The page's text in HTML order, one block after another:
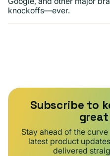
knockoffs—ever.
Subscribe to
Stay ahead of the
latest product
delivered